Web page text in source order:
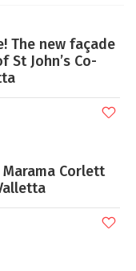
The new façade
John’s Co-
Corlett